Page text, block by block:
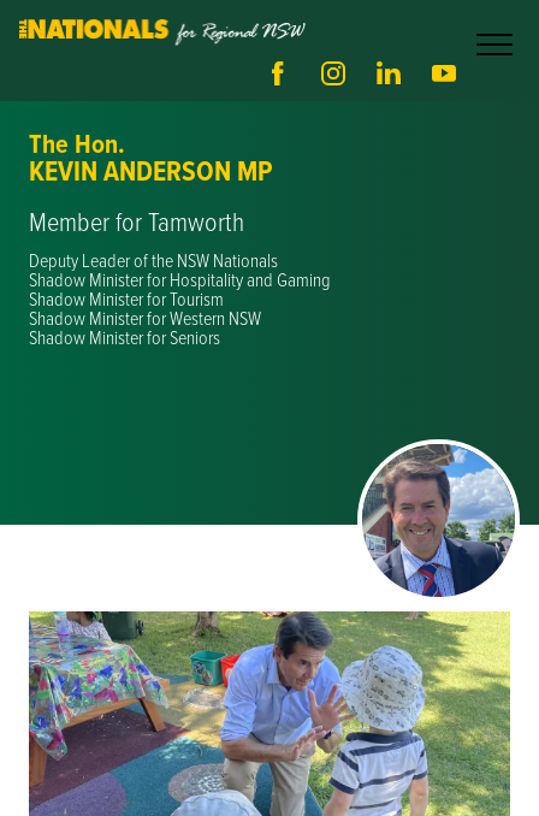
The Hon.
KEVIN ANDERSON MP
Member for Tamworth
Deputy Leader of the NSW Nationals
Shadow Minister for Hospitality and Gaming
Shadow Minister for Tourism
Shadow Minister for Western NSW
Shadow Minister for Seniors